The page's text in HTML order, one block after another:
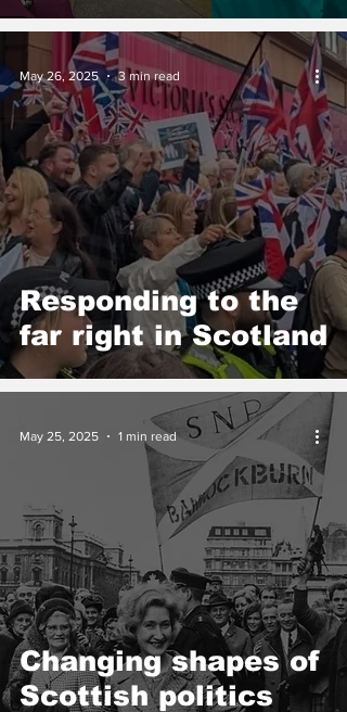
Responding to the
far right in Scotland
May 26, 2025 3 min read
Changing shapes of
Scottish politics
May 25, 2025 1 min read